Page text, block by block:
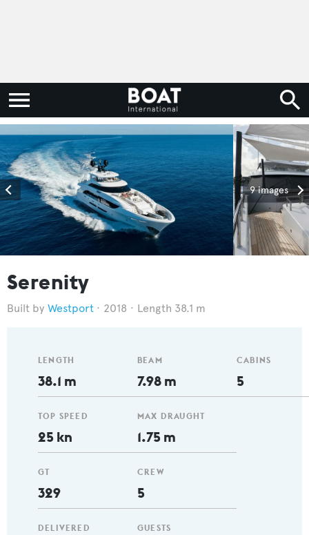
9 images
Serenity
Westport 2018 Length 38.1 m
LENGTH
38.1 m
TOP SPEED
25 kn
GT
329
DELIVERED
BEAM
7.98 m
MAX DRAUGHT
1.75 m
CREW
5
GUESTS
CABINS
5